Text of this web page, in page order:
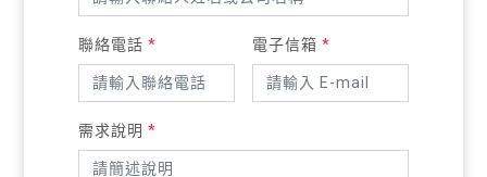
聯絡電話* 電子信箱 *
需求說明*